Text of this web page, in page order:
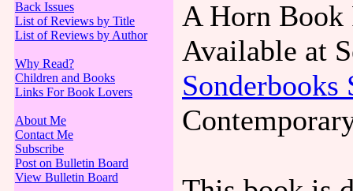
Back Issues
List of Reviews by Title
List of Reviews by Author
Why Read?
Children and Books
Links For Book Lovers
About Me
Contact Me
Subscribe
Post on Bulletin Board
View Bulletin Board
A Horn Book
Available at
Sonderbooks